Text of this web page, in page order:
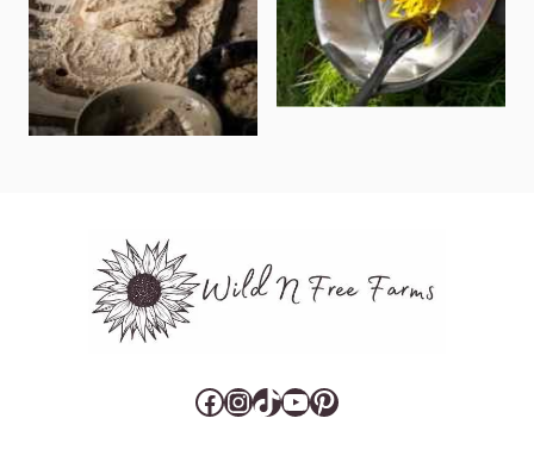
Facebook
Instagram
TikTok
YouTube
Pinterest